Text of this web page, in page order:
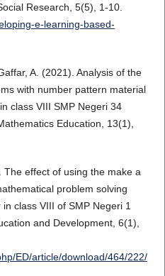
Research, 5(5), 1-10.
e-learning-based-
A. (2021). Analysis of the
with number pattern material
class VIII SMP Negeri 34
Education, 13(1),
The effect of using the make a
problem solving
class VIII of SMP Negeri 1
and Development, 6(1),
ED/article/download/464/222/